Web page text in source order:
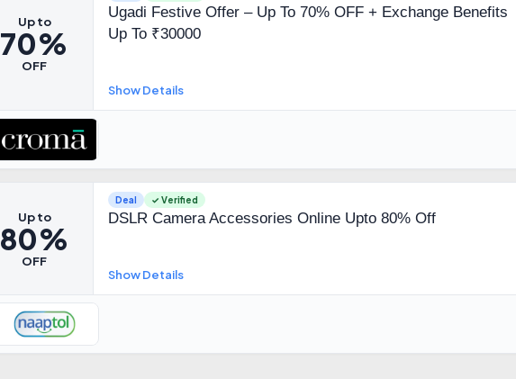
Up to
70%
OFF
Ugadi Festive Offer – Up To 70% OFF + Exchange Benefits
Up To ₹30000
Show Details
Up to
80%
OFF
Deal ✓ Verified
DSLR Camera Accessories Online Upto 80% Off
Show Details